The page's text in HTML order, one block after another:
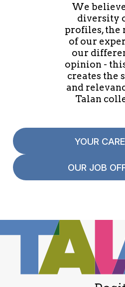
We
diversity
profiles, the
of our
our
opinion -
creates the
and
Talan
YOUR
OUR JOB